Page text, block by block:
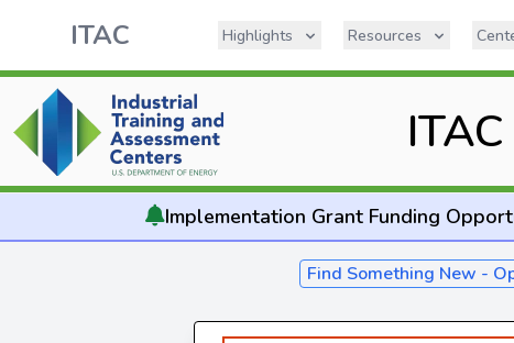
ITAC Highlights Resources
Implementation Grant Funding
Find Something New -